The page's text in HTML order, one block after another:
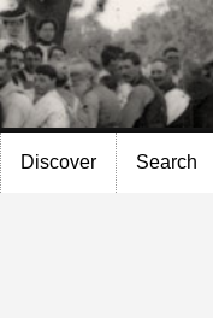
Discover Search